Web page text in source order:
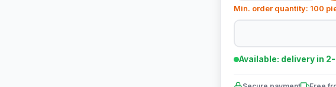
Min. order quantity: 100
Available: delivery in